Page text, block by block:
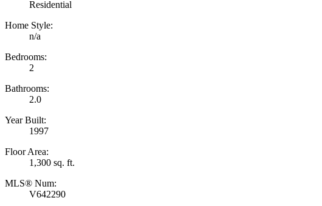
Residential
Home Style:
n/a
Bedrooms:
2
Bathrooms:
2.0
Year Built:
1997
Floor Area:
1,300 sq. ft.
MLS® Num:
V642290